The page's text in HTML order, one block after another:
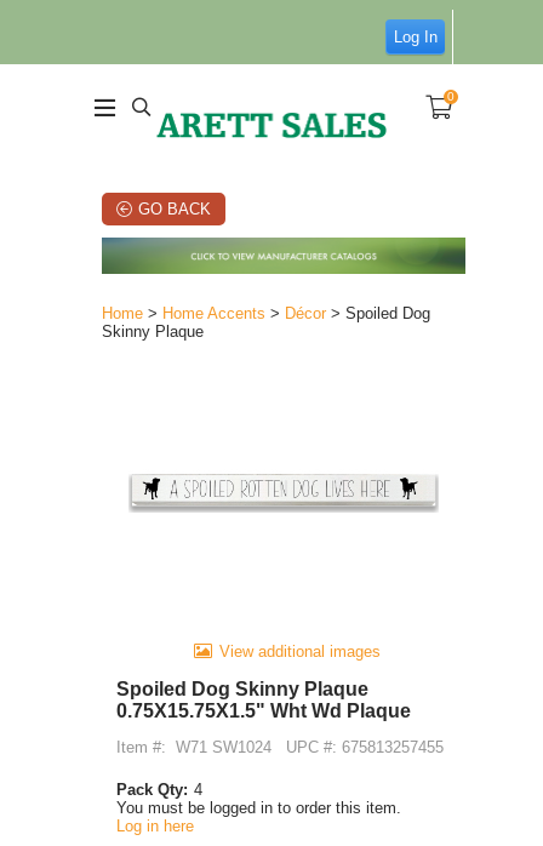
Log In
0
GO BACK
Home > Home Accents > Décor > Spoiled Dog
Skinny Plaque
View additional images
Spoiled Dog Skinny Plaque
0.75X15.75X1.5" Wht Wd Plaque
Item #: W71 SW1024 UPC #: 675813257455
Pack Qty: 4
You must be logged in to order this item.
Log in here